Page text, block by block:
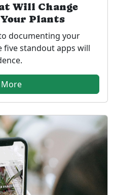
Will Change
Your Plants
documenting your
five standout apps will
More